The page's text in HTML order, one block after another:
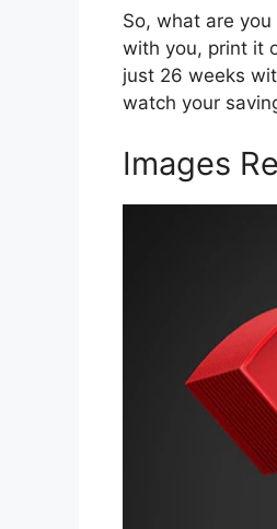
So, what are
with you, print it
just 26 weeks
watch your
Images